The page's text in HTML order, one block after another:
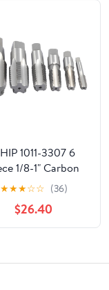
1011-3307 6
1/8-1" Carbon
NPT Taper Pipe
★★★☆☆ (36)
$26.40